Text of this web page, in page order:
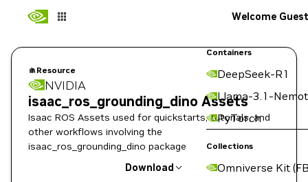
Containers
DeepSeek-R1
Llama-3.1-
PyTorch
Collections
Omniverse Kit
Welcome Guest
Resource
NVIDIA
isaac_ros_grounding_dino Assets
Isaac ROS Assets used for quickstarts, tutorials, and
other workflows involving the
isaac_ros_grounding_dino package
Download